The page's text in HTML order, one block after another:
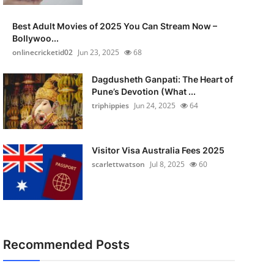
Best Adult Movies of 2025 You Can Stream Now –
Bollywoo...
onlinecricketid02 Jun 23, 2025 68
Dagdusheth Ganpati: The Heart of
Pune’s Devotion (What ...
triphippies Jun 24, 2025 64
Visitor Visa Australia Fees 2025
scarlettwatson Jul 8, 2025 60
Recommended Posts